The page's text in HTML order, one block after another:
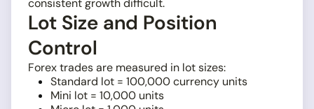
consistent growth difficult.
Lot Size and Position
Control
Forex trades are measured in lot sizes:
Standard lot = 100,000 currency units
Mini lot = 10,000 units